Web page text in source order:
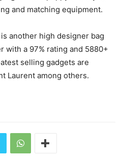
and matching equipment.
another high designer bag
with a 97% rating and 5880+
selling gadgets are
Laurent among others.